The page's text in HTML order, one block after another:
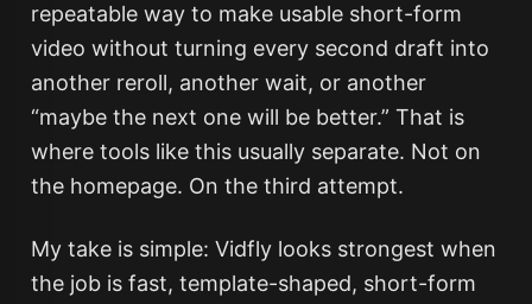
repeatable way to make usable short-form
video without turning every second draft into
another reroll, another wait, or another
“maybe the next one will be better.” That is
where tools like this usually separate. Not on
the homepage. On the third attempt.
My take is simple: Vidfly looks strongest when
the job is fast, template-shaped, short-form